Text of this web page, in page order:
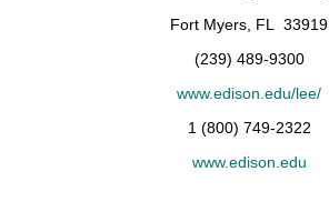
Fort Myers, FL 33919
(239) 489-9300
www.edison.edu/lee/
1 (800) 749-2322
www.edison.edu